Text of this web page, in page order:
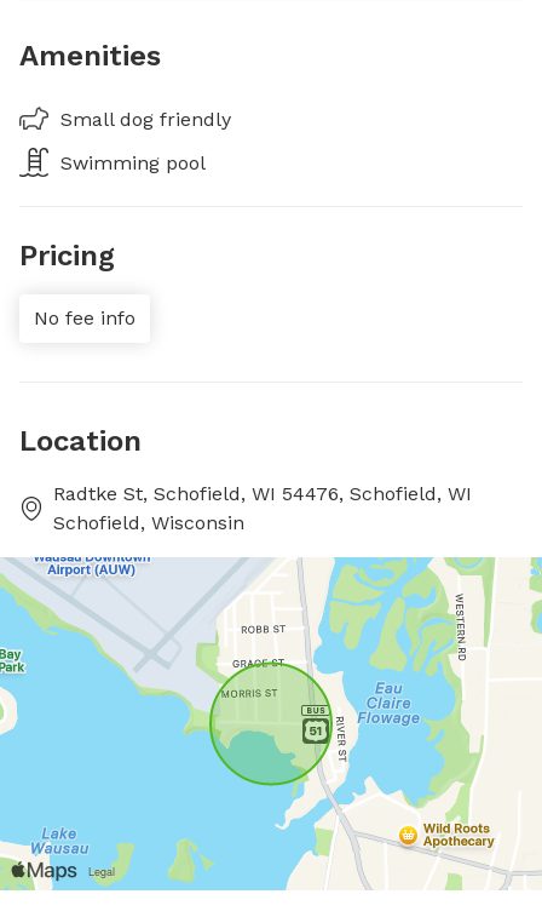
Amenities
Small dog friendly
Swimming pool
Pricing
No fee info
Location
Radtke St, Schofield, WI 54476, Schofield, WI
Schofield, Wisconsin